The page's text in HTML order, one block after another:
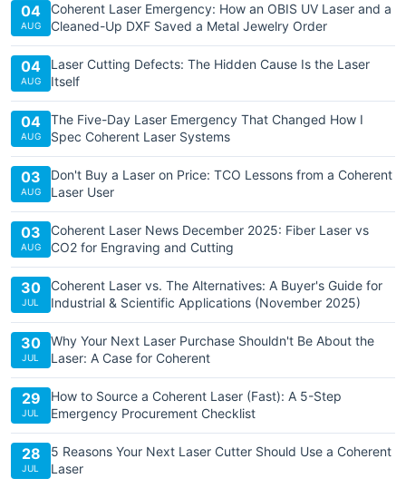
04
AUG
Coherent Laser Emergency: How an OBIS UV Laser and a
Cleaned-Up DXF Saved a Metal Jewelry Order
04
AUG
Laser Cutting Defects: The Hidden Cause Is the Laser
Itself
04
AUG
The Five-Day Laser Emergency That Changed How I
Spec Coherent Laser Systems
03
AUG
Don't Buy a Laser on Price: TCO Lessons from a Coherent
Laser User
03
AUG
Coherent Laser News December 2025: Fiber Laser vs
CO2 for Engraving and Cutting
30
JUL
Coherent Laser vs. The Alternatives: A Buyer's Guide for
Industrial & Scientific Applications (November 2025)
30
JUL
Why Your Next Laser Purchase Shouldn't Be About the
Laser: A Case for Coherent
29
JUL
How to Source a Coherent Laser (Fast): A 5-Step
Emergency Procurement Checklist
28
JUL
5 Reasons Your Next Laser Cutter Should Use a Coherent
Laser